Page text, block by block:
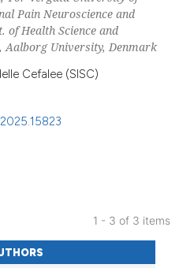
Pain Neuroscience and
of Health Science and
Aalborg University, Denmark
Cefalee (SISC)
1 - 3 of 3 items